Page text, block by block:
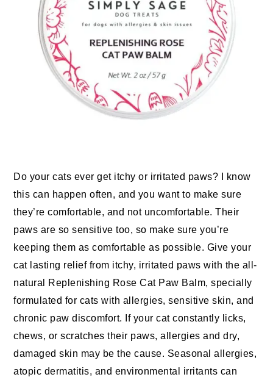
Do your cats ever get itchy or irritated paws? I know
this can happen often, and you want to make sure
they’re comfortable, and not uncomfortable. Their
paws are so sensitive too, so make sure you’re
keeping them as comfortable as possible. Give your
cat lasting relief from itchy, irritated paws with the all-
natural Replenishing Rose Cat Paw Balm, specially
formulated for cats with allergies, sensitive skin, and
chronic paw discomfort. If your cat constantly licks,
chews, or scratches their paws, allergies and dry,
damaged skin may be the cause. Seasonal allergies,
atopic dermatitis, and environmental irritants can